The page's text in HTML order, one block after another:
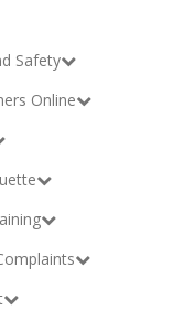
Safety
Online